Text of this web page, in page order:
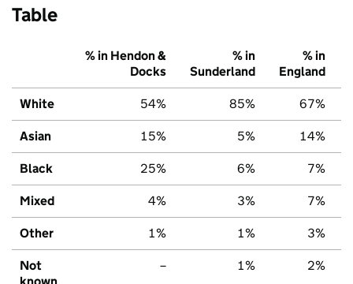
Table
% in Hendon &
Docks
% in
Sunderland
% in
England
White 54% 85% 67%
Asian 15% 5% 14%
Black 25% 6% 7%
Mixed 4% 3% 7%
Other 1% 1% 3%
Not
– 1% 2%